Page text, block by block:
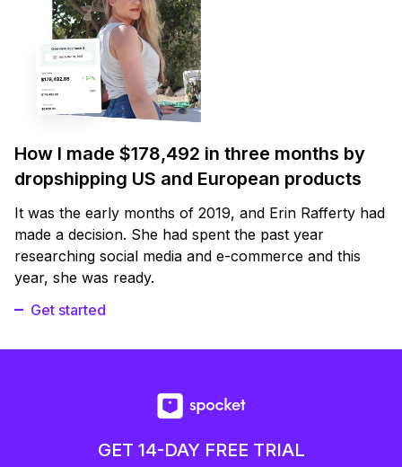
How I made $178,492 in three months by
dropshipping US and European products
It was the early months of 2019, and Erin Rafferty had
made a decision. She had spent the past year
researching social media and e-commerce and this
year, she was ready.
Get started
GET 14-DAY FREE TRIAL